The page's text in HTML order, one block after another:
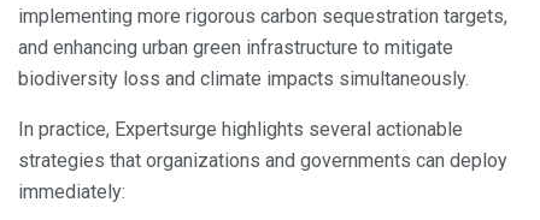
implementing more rigorous carbon sequestration targets,
and enhancing urban green infrastructure to mitigate
biodiversity loss and climate impacts simultaneously.
In practice, Expertsurge highlights several actionable
strategies that organizations and governments can deploy
immediately: